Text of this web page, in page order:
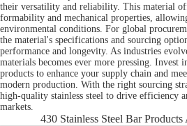
their versatility and reliability. This material
formability and mechanical properties,
environmental conditions. For global
the material's specifications and sourcing
performance and longevity. As industries
materials becomes ever more pressing. Invest
products to enhance your supply chain and
modern production. With the right sourcing
high-quality stainless steel to drive efficiency
markets.
430 Stainless Steel Bar